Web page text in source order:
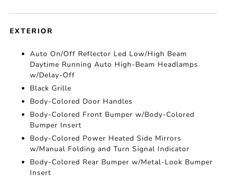
EXTERIOR
Auto On/Off Reflector Led Low/High Beam
Daytime Running Auto High-Beam Headlamps
w/Delay-Off
Black Grille
Body-Colored Door Handles
Body-Colored Front Bumper w/Body-Colored
Bumper Insert
Body-Colored Power Heated Side Mirrors
w/Manual Folding and Turn Signal Indicator
Body-Colored Rear Bumper w/Metal-Look Bumper
Insert